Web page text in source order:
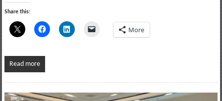
Share this:
More
Read more